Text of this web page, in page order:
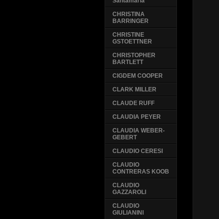
CHRISTINA
BARRINGER
CHRISTINE
GSTOETTNER
CHRISTOPHER
BARTLETT
CIGDEM COOPER
CLARK MILLER
CLAUDE RUFF
CLAUDIA PEYER
CLAUDIA WEBER-
GEBERT
CLAUDIO CERESI
CLAUDIO
CONTRERAS KOOB
CLAUDIO
GAZZAROLI
CLAUDIO
GIULIANINI